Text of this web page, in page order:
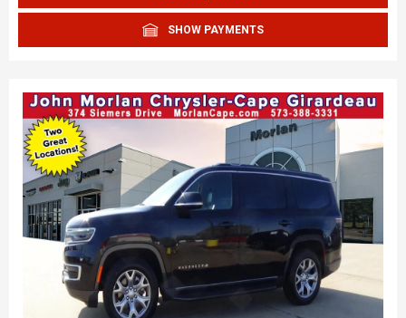
SHOW PAYMENTS